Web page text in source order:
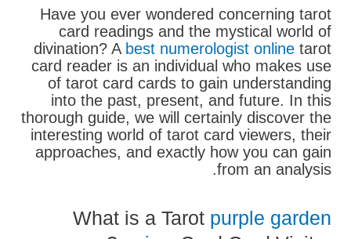
Have you ever wondered concerning tarot
card readings and the mystical world of
divination? A best numerologist online tarot
card reader is an individual who makes use
of tarot card cards to gain understanding
into the past, present, and future. In this
thorough guide, we will certainly discover the
interesting world of tarot card viewers, their
approaches, and exactly how you can gain
from an analysis.
What is a Tarot purple garden